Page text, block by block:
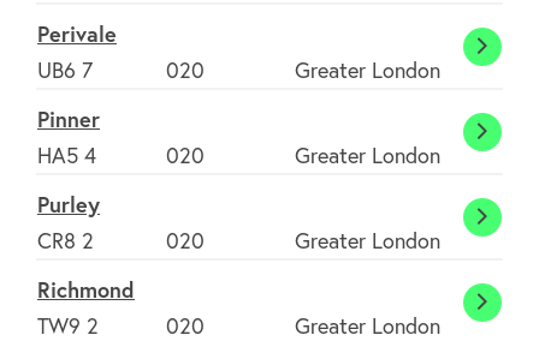
Perivale
UB6 7
020 Greater London
Pinner
HA5 4
020 Greater London
Pinner
Purley
CR8 2
020 Greater London
Purley
Richmond
TW9 2
020 Greater London